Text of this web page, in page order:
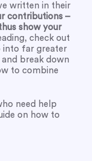
written in their
contributions –
show your
check out
into far greater
break down
to combine
need help
on how to